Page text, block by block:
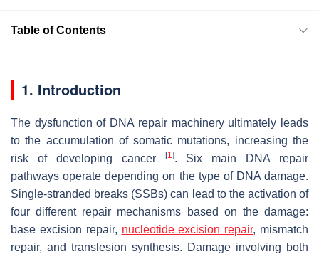
Table of Contents
1. Introduction
The dysfunction of DNA repair machinery ultimately leads
to the accumulation of somatic mutations, increasing the
risk of developing cancer
[1]. Six main DNA repair
pathways operate depending on the type of DNA damage.
Single-stranded breaks (SSBs) can lead to the activation of
four different repair mechanisms based on the damage:
base excision repair, nucleotide excision repair, mismatch
repair, and translesion synthesis. Damage involving both